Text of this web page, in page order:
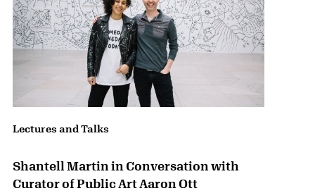
Lectures and Talks
Shantell Martin in Conversation with
Curator of Public Art Aaron Ott